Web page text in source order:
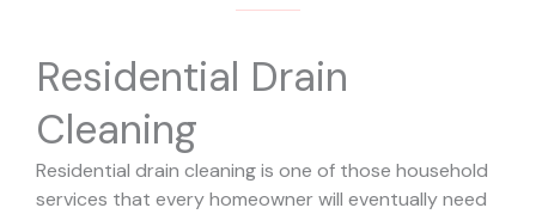
Residential Drain
Cleaning
Residential drain cleaning is one of those household
services that every homeowner will eventually need